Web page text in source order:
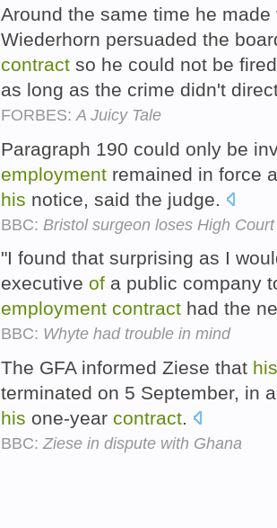
Around the same time he
Wiederhorn persuaded the
contract so he could not be
as long as the crime didn't
FORBES: A Juicy Tale
Paragraph 190 could only be
employment remained in force
his notice, said the judge.
BBC: Bristol surgeon loses High
"I found that surprising as I
executive of a public company
employment contract had the
BBC: Whyte had trouble in mind
The GFA informed Ziese that his
terminated on 5 September, in
his one-year contract.
BBC:Ziese in dispute with Ghana